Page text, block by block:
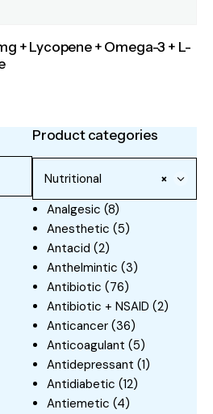
+ Lycopene + Omega-3 + L-
Product categories
×
Nutritional
Analgesic (8)
Anesthetic (5)
Antacid (2)
Anthelmintic (3)
Antibiotic (76)
Antibiotic + NSAID (2)
Anticancer (36)
Anticoagulant (5)
Antidepressant (1)
Antidiabetic (12)
Antiemetic (4)